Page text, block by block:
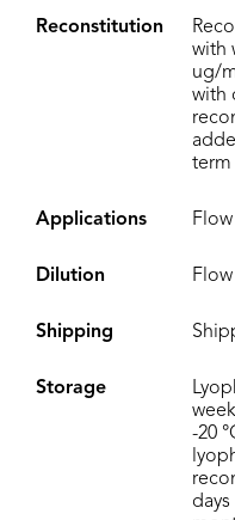
Reconstitution
with
ug/
with
term
Applications
Dilution Flow
Shipping
Storage
-20